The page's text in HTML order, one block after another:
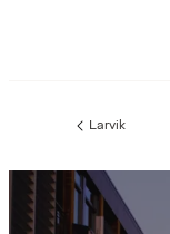
Previous
Larvik